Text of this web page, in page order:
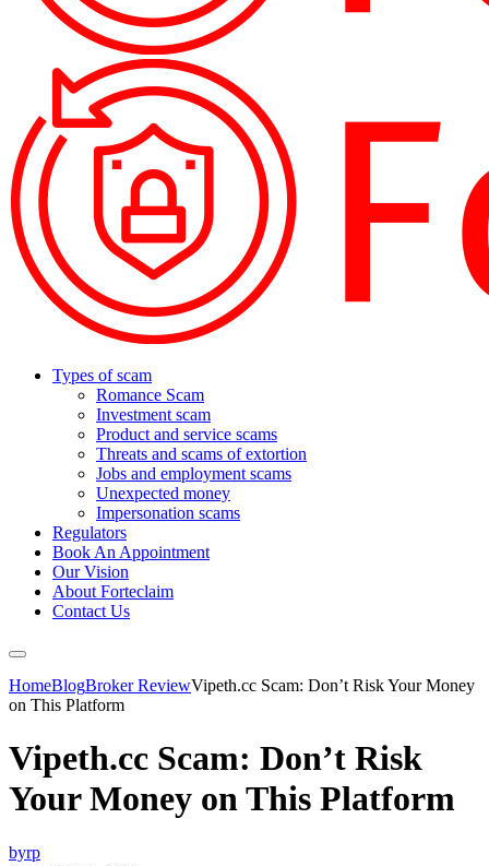
Types of scam
Romance Scam
Investment scam
Product and service scams
Threats and scams of extortion
Jobs and employment scams
Unexpected money
Impersonation scams
Regulators
Book An Appointment
Our Vision
About Forteclaim
Contact Us
HomeBlogBroker ReviewVipeth.cc Scam: Don’t Risk Your Money
on This Platform
Vipeth.cc Scam: Don’t Risk
Your Money on This Platform
byrp